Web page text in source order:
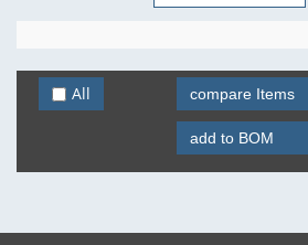
All compare Items
add to BOM